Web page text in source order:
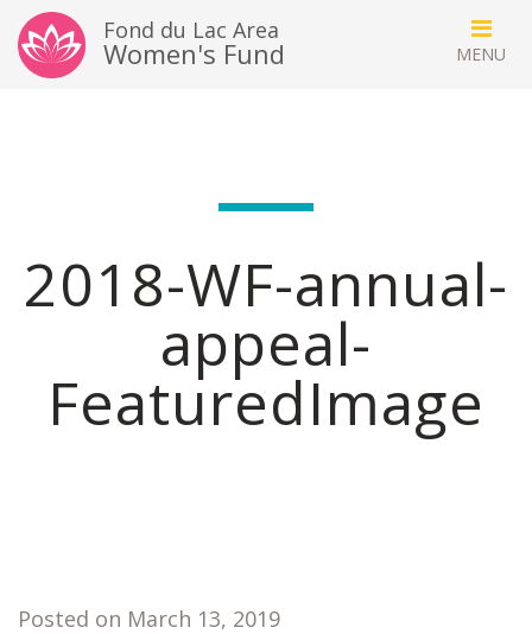
Fond du Lac Area
Women's Fund
2018-WF-annual-
appeal-
FeaturedImage
Posted on March 13, 2019